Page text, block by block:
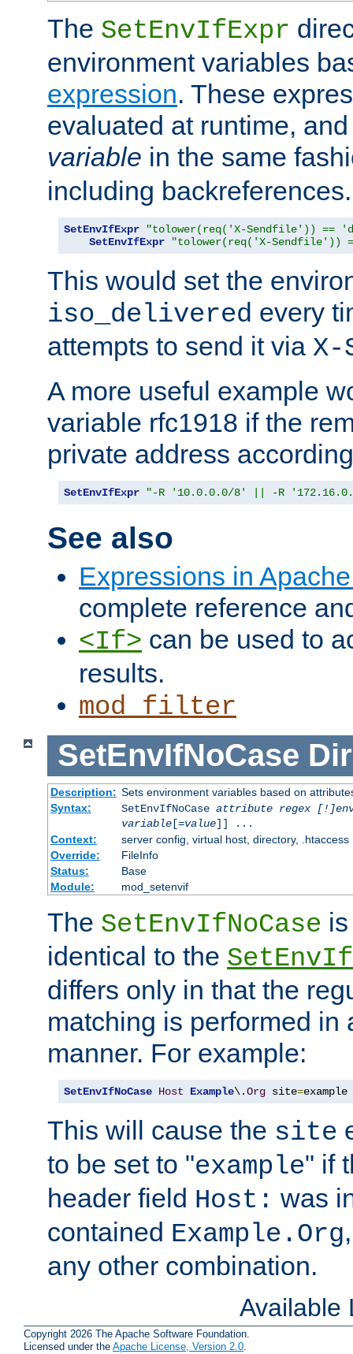
The SetEnvIfExpr
environment variables
expression. These
evaluated at runtime,
variable in the same
including backreferences.
SetEnvIfExpr
"tolower(req('X-Sendfile')) ==
SetEnvIfExpr
"tolower(req('X-
This would set the
iso_delivered every
attempts to send it via
A more useful example
variable rfc1918 if the
private address
SetEnvIfExpr "-R '10.0.0.0/8' || -R
See also
Expressions in
complete reference
<If> can be used to
results.
mod_filter
SetEnvIfNoCase
Description: Sets environment variables based on
Syntax:
SetEnvIfNoCase attribute regex
variable[=value]] ...
Context:
server config, virtual host, directory, .htaccess
Override:
FileInfo
Status:
Base
Module:
mod_setenvif
The SetEnvIfNoCase
identical to the SetEnvIf
differs only in that the
matching is performed in
manner. For example:
SetEnvIfNoCase Host Example\.Org site=example
This will cause the site
to be set to "example" if
header field Host: was
contained Example.Org
any other combination.
Available
Copyright 2026 The Apache Software Foundation.
Licensed under the Apache License, Version 2.0.